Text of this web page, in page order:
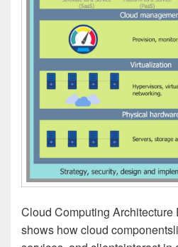
Cloud Computing
shows how cloud